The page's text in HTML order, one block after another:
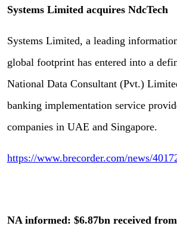
Systems Limited acquires NdcTech
Systems Limited, a leading
global footprint has entered into a
National Data Consultant (Pvt.)
banking implementation service
companies in UAE and Singapore.
https://www.brecorder.com/news/
NA informed: $6.87bn received